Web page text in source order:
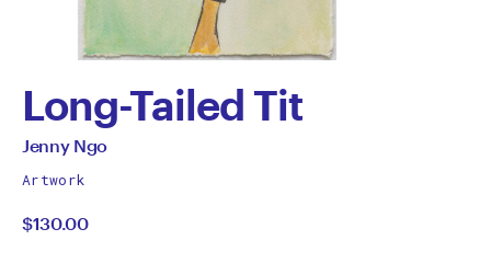
Long-Tailed Tit
by
Jenny
Ngo
All
by
Jenny Ngo
Artwork
$130.00